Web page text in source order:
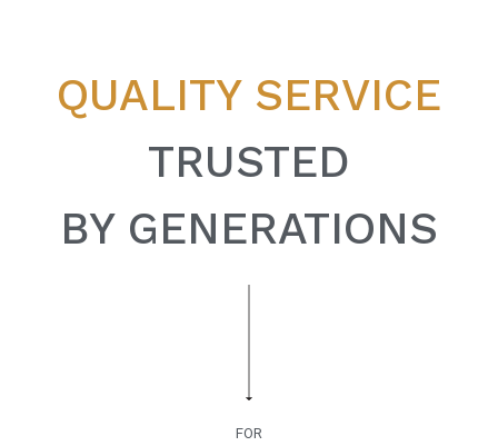
QUALITY SERVICE
TRUSTED
BY GENERATIONS
FOR